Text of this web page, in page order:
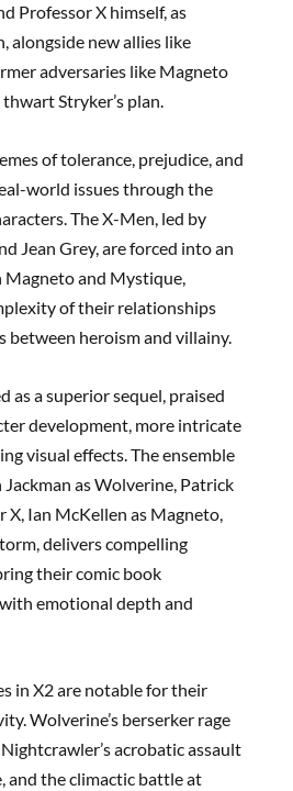
Professor X himself, as
alongside new allies like
adversaries like Magneto
Stryker’s plan.
of tolerance, prejudice, and
world issues through the
The X-Men, led by
Jean Grey, are forced into an
Magneto and Mystique,
of their relationships
between heroism and villainy.
as a superior sequel, praised
development, more intricate
visual effects. The ensemble
as Wolverine, Patrick
X, Ian McKellen as Magneto,
delivers compelling
their comic book
emotional depth and
in X2 are notable for their
Wolverine’s berserker rage
acrobatic assault
and the climactic battle at